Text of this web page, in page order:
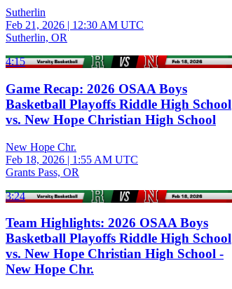
Sutherlin
Feb 21, 2026 | 12:30 AM UTC
Sutherlin, OR
4:15
Game Recap: 2026 OSAA Boys
Basketball Playoffs Riddle High School
vs. New Hope Christian High School
New Hope Chr.
Feb 18, 2026 | 1:55 AM UTC
Grants Pass, OR
3:24
Team Highlights: 2026 OSAA Boys
Basketball Playoffs Riddle High School
vs. New Hope Christian High School -
New Hope Chr.